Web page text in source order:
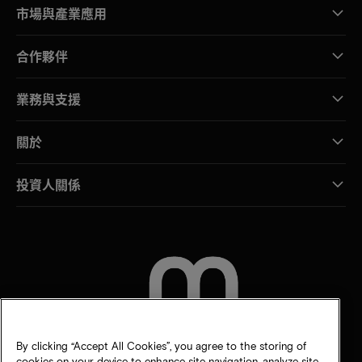
市場與產業應用
合作夥伴
業務與支援
關於
投資人關係
By clicking “Accept All Cookies”, you agree to the storing of